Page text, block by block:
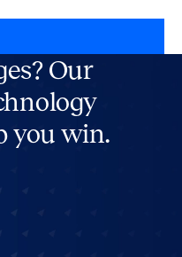
Our
you win.